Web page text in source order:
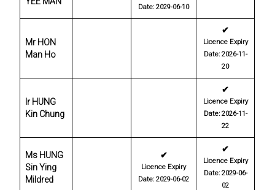
Date: 2029-06-10
Mr HON
Man Ho
✔
Licence Expiry
Date: 2026-11-
20
Ir HUNG
Kin Chung
✔
Licence Expiry
Date: 2026-11-
22
Ms HUNG
Sin Ying
Mildred
✔
Licence Expiry
Date: 2029-06-02
✔
Licence Expiry
Date: 2029-06-
02